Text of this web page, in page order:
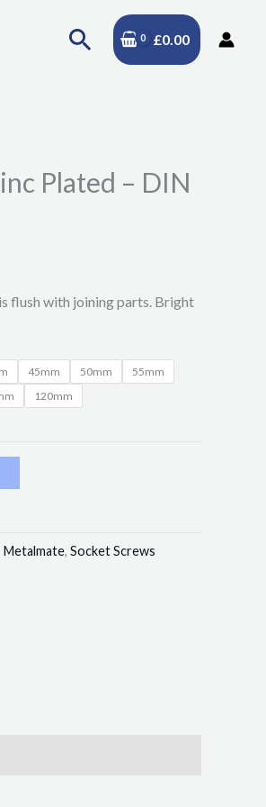
Search£0.00
Plated – DIN
flush with joining parts. Bright
45mm 50mm
55mm
120mm
Metalmate, Socket Screws